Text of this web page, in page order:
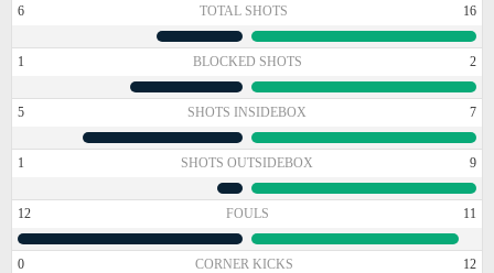
6 TOTAL SHOTS 16
1 BLOCKED SHOTS 2
5 SHOTS INSIDEBOX 7
1 SHOTS OUTSIDEBOX 9
12 FOULS 11
0 CORNER KICKS 12